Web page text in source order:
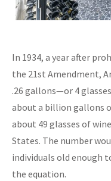
In 1934, a year after
the 21st Amendment,
.26 gallons—or 4
about a billion gallons
about 49 glasses of
States. The number
individuals old enough
the equation.